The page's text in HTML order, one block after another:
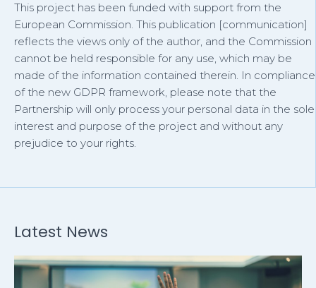
This project has been funded with support from the
European Commission. This publication [communication]
reflects the views only of the author, and the Commission
cannot be held responsible for any use, which may be
made of the information contained therein. In compliance
of the new GDPR framework, please note that the
Partnership will only process your personal data in the sole
interest and purpose of the project and without any
prejudice to your rights.
Latest News